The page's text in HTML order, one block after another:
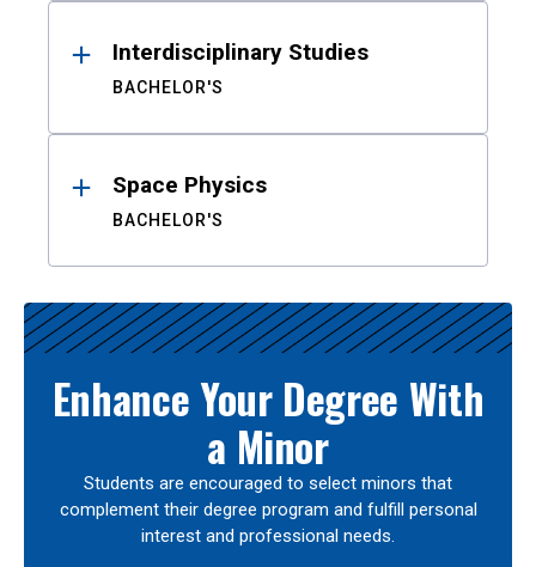
Interdisciplinary Studies
BACHELOR'S
Space Physics
BACHELOR'S
Enhance Your Degree With
a Minor
Students are encouraged to select minors that
complement their degree program and fulfill personal
interest and professional needs.